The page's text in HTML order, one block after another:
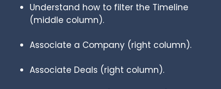
Understand how to filter the Timeline
(middle column).
Associate a Company (right column).
Associate Deals (right column).